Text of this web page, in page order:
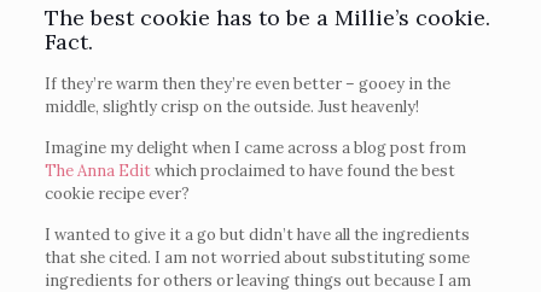
The best cookie has to be a Millie’s cookie.
Fact.
If they’re warm then they’re even better – gooey in the
middle, slightly crisp on the outside. Just heavenly!
Imagine my delight when I came across a blog post from
The Anna Editwhich proclaimed to have found the best
cookie recipe ever?
I wanted to give it a go but didn’t have all the ingredients
that she cited. I am not worried about substituting some
ingredients for others or leaving things out because I am